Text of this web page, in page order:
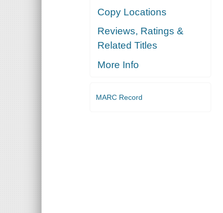
Copy Locations
Reviews, Ratings &
Related Titles
More Info
MARC Record